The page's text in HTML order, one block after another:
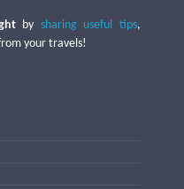
by sharing useful tips,
your travels!